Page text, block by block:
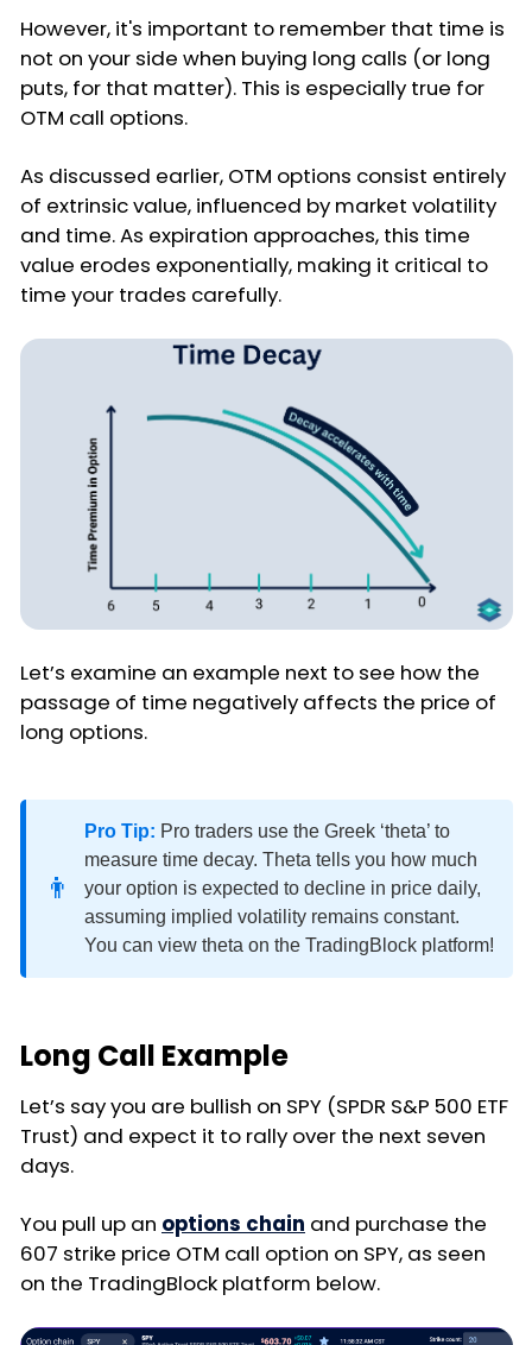
However, it's important to remember that time is
not on your side when buying long calls (or long
puts, for that matter). This is especially true for
OTM call options.
As discussed earlier, OTM options consist entirely
of extrinsic value, influenced by market volatility
and time. As expiration approaches, this time
value erodes exponentially, making it critical to
time your trades carefully.
Let’s examine an example next to see how the
passage of time negatively affects the price of
long options.
👨
Pro Tip: Pro traders use the Greek ‘theta’ to
measure time decay. Theta tells you how much
your option is expected to decline in price daily,
assuming implied volatility remains constant.
You can view theta on the TradingBlock platform!
Long Call Example
Let’s say you are bullish on SPY (SPDR S&P 500 ETF
Trust) and expect it to rally over the next seven
days.
You pull up an options chain and purchase the
607 strike price OTM call option on SPY, as seen
on the TradingBlock platform below.